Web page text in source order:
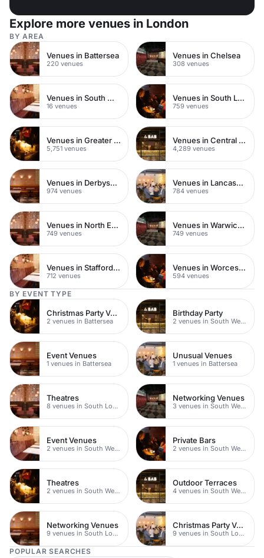
Explore more venues in London
BY AREA
Venues in Battersea
220 venues
Venues in Chelsea
308 venues
Venues in South West London
16 venues
Venues in South London
759 venues
Venues in Greater London
5,751 venues
Venues in Central London
4,289 venues
Venues in Derbyshire
974 venues
Venues in Lancashire
784 venues
Venues in North East London
749 venues
Venues in Warwickshire
749 venues
Venues in Staffordshire
712 venues
Venues in Worcestershire
594 venues
BY EVENT TYPE
Christmas Party Venues
2 venues in Battersea
Birthday Party
2 venues in South West London
Event Venues
1 venues in Battersea
Unusual Venues
1 venues in Battersea
Theatres
8 venues in South London
Networking Venues
3 venues in South West London
Event Venues
2 venues in South West London
Private Bars
2 venues in South West London
Theatres
2 venues in South West London
Outdoor Terraces
4 venues in South West London
Networking Venues
9 venues in South London
Christmas Party Venues
9 venues in South London
POPULAR SEARCHES